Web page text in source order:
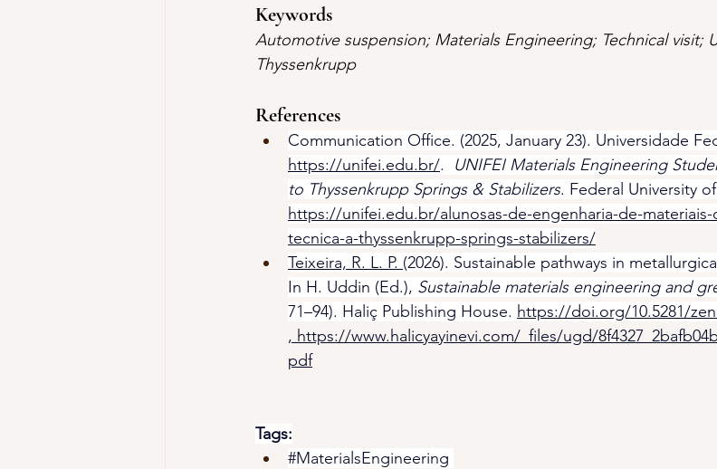
Keywords
Automotive suspension; Materials Engineering; Technical visit;
Thyssenkrupp
References
Communication Office. (2025, January 23). Universidade
https://unifei.edu.br/. UNIFEI Materials Engineering
to Thyssenkrupp Springs & Stabilizers. Federal University
https://unifei.edu.br/alunosas-de-engenharia-de-materiais-
tecnica-a-thyssenkrupp-springs-stabilizers/
Teixeira, R. L. P. (2026). Sustainable pathways in
In H. Uddin (Ed.), Sustainable materials engineering and
71–94). Haliç Publishing House. https://doi.org/10.5281/
, https://www.halicyayinevi.com/_files/ugd/
pdf
Tags:
#MaterialsEngineering